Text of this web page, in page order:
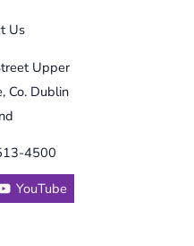
Us
Upper
Co. Dublin
4500
YouTube